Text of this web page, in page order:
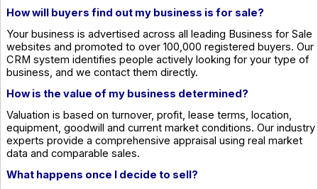
How will buyers find out my business is for sale?
Your business is advertised across all leading Business for Sale
websites and promoted to over 100,000 registered buyers. Our
CRM system identifies people actively looking for your type of
business, and we contact them directly.
How is the value of my business determined?
Valuation is based on turnover, profit, lease terms, location,
equipment, goodwill and current market conditions. Our industry
experts provide a comprehensive appraisal using real market
data and comparable sales.
What happens once I decide to sell?